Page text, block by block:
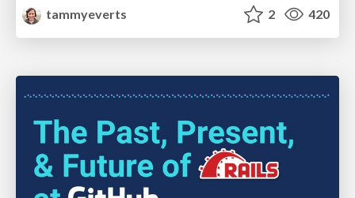
tammyeverts
2 420